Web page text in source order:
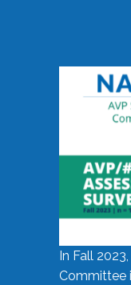
In Fall
Committee